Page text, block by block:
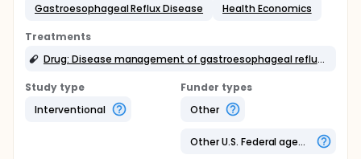
Gastroesophageal Reflux Disease
Health Economics
Treatments
Drug: Disease management of gastroesophageal reflux disease
Study type
Interventional
Funder types
Other
Other U.S. Federal agency